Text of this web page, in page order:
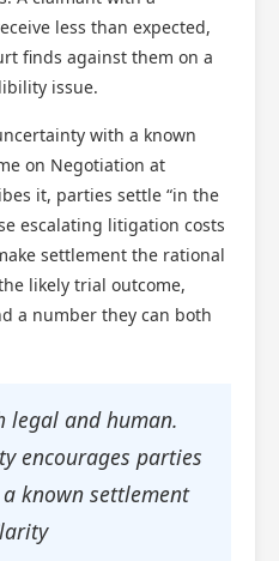
less than expected,
finds against them on a
issue.
with a known
on Negotiation at
it, parties settle “in the
escalating litigation costs
settlement the rational
likely trial outcome,
a number they can both
legal and human.
encourages parties
known settlement